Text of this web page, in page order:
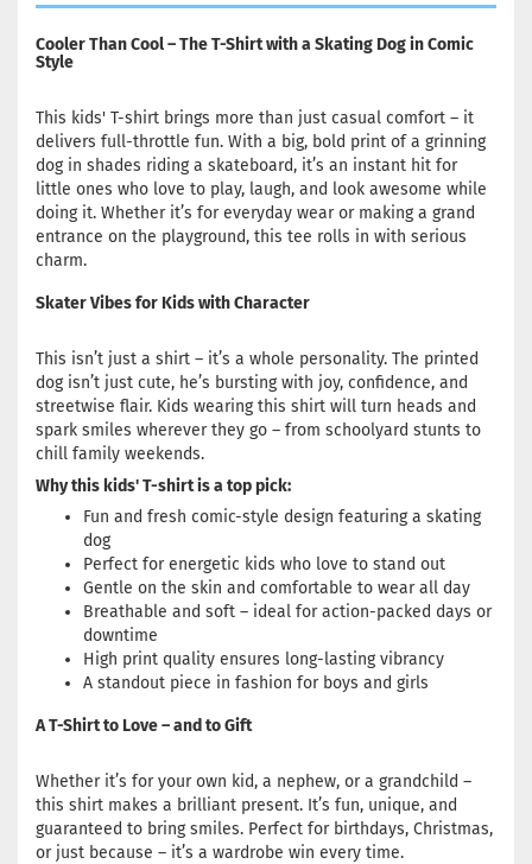
Cooler Than Cool – The T-Shirt with a Skating Dog in Comic
Style
This kids' T-shirt brings more than just casual comfort – it
delivers full-throttle fun. With a big, bold print of a grinning
dog in shades riding a skateboard, it’s an instant hit for
little ones who love to play, laugh, and look awesome while
doing it. Whether it’s for everyday wear or making a grand
entrance on the playground, this tee rolls in with serious
charm.
Skater Vibes for Kids with Character
This isn’t just a shirt – it’s a whole personality. The printed
dog isn’t just cute, he’s bursting with joy, confidence, and
streetwise flair. Kids wearing this shirt will turn heads and
spark smiles wherever they go – from schoolyard stunts to
chill family weekends.
Why this kids' T-shirt is a top pick:
Fun and fresh comic-style design featuring a skating
dog
Perfect for energetic kids who love to stand out
Gentle on the skin and comfortable to wear all day
Breathable and soft – ideal for action-packed days or
downtime
High print quality ensures long-lasting vibrancy
A standout piece in fashion for boys and girls
A T-Shirt to Love – and to Gift
Whether it’s for your own kid, a nephew, or a grandchild –
this shirt makes a brilliant present. It’s fun, unique, and
guaranteed to bring smiles. Perfect for birthdays, Christmas,
or just because – it’s a wardrobe win every time.